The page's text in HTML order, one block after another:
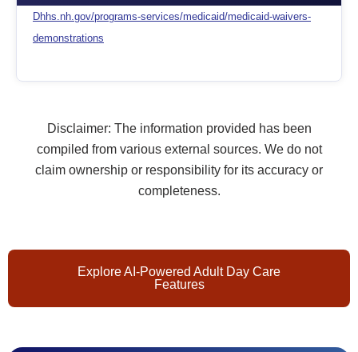
Dhhs.nh.gov/programs-services/medicaid/medicaid-waivers-
demonstrations
Disclaimer: The information provided has been
compiled from various external sources. We do not
claim ownership or responsibility for its accuracy or
completeness.
Explore AI-Powered Adult Day Care
Features